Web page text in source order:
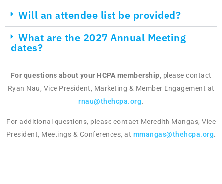
Will an attendee list be provided?
What are the 2027 Annual Meeting
dates?
For questions about your HCPA membership, please contact
Ryan Nau, Vice President, Marketing & Member Engagement at
rnau@thehcpa.org.
For additional questions, please contact Meredith Mangas, Vice
President, Meetings & Conferences, at mmangas@thehcpa.org.